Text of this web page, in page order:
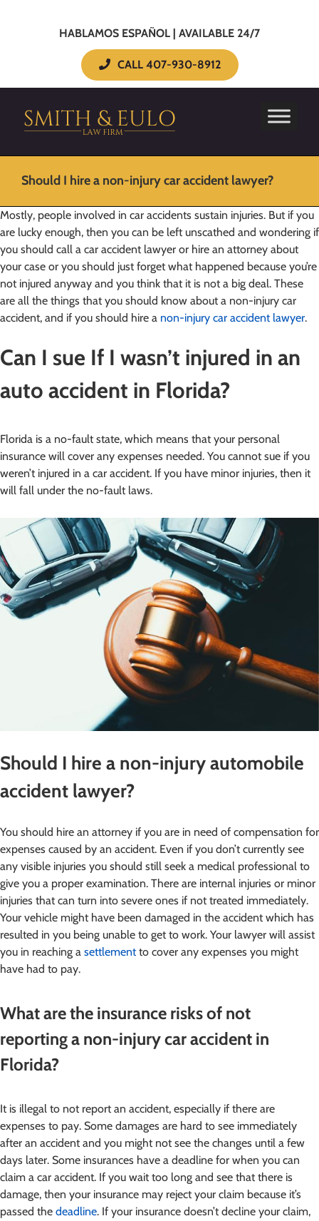
HABLAMOS ESPAÑOL | AVAILABLE 24/7
CALL 407-930-8912
Should I hire a non-injury car accident lawyer?
Mostly, people involved in car accidents sustain injuries. But if you
are lucky enough, then you can be left unscathed and wondering if
you should call a car accident lawyer or hire an attorney about
your case or you should just forget what happened because you’re
not injured anyway and you think that it is not a big deal. These
are all the things that you should know about a non-injury car
accident, and if you should hire a non-injury car accident lawyer.
Can I sue If I wasn’t injured in an
auto accident in Florida?
Florida is a no-fault state, which means that your personal
insurance will cover any expenses needed. You cannot sue if you
weren’t injured in a car accident. If you have minor injuries, then it
will fall under the no-fault laws.
Should I hire a non-injury automobile
accident lawyer?
You should hire an attorney if you are in need of compensation for
expenses caused by an accident. Even if you don’t currently see
any visible injuries you should still seek a medical professional to
give you a proper examination. There are internal injuries or minor
injuries that can turn into severe ones if not treated immediately.
Your vehicle might have been damaged in the accident which has
resulted in you being unable to get to work. Your lawyer will assist
you in reaching a settlementto cover any expenses you might
have had to pay.
What are the insurance risks of not
reporting a non-injury car accident in
Florida?
It is illegal to not report an accident, especially if there are
expenses to pay. Some damages are hard to see immediately
after an accident and you might not see the changes until a few
days later. Some insurances have a deadline for when you can
claim a car accident. If you wait too long and see that there is
damage, then your insurance may reject your claim because it’s
passed the deadline. If your insurance doesn’t decline your claim,